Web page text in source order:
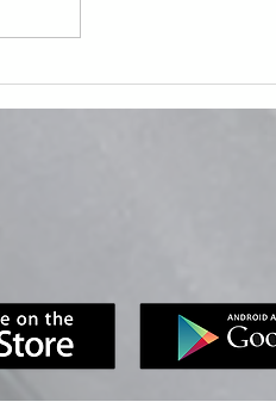
Evidence in Inspections